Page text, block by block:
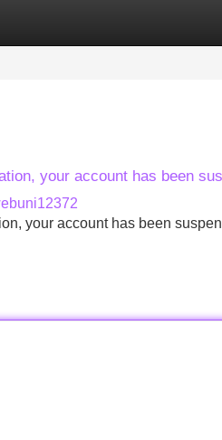
your account has been
your account has been